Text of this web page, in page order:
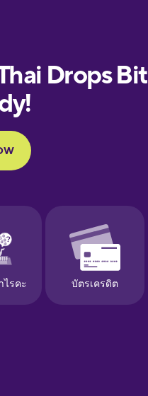
Galician
German
Hebrew
Hindi